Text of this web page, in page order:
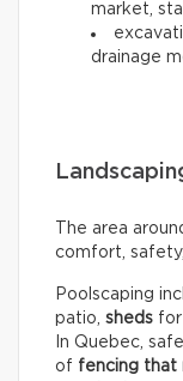
market,
drainage
The area
comfort,
Poolscaping
patio, sheds
In Quebec,
of fencing that